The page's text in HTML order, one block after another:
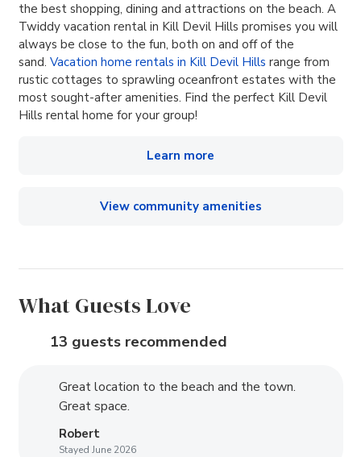
the best shopping, dining and attractions on the beach. A
Twiddy vacation rental in Kill Devil Hills promises you will
always be close to the fun, both on and off of the
sand. Vacation home rentals in Kill Devil Hills range from
rustic cottages to sprawling oceanfront estates with the
most sought-after amenities. Find the perfect Kill Devil
Hills rental home for your group!
Learn more
View community amenities
What Guests Love
13 guests recommended
Great location to the beach and the town.
Great space.
Robert
Stayed June 2026